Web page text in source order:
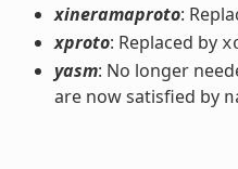
xineramaproto:
xproto: Replaced by
yasm: No longer
are now satisfied by